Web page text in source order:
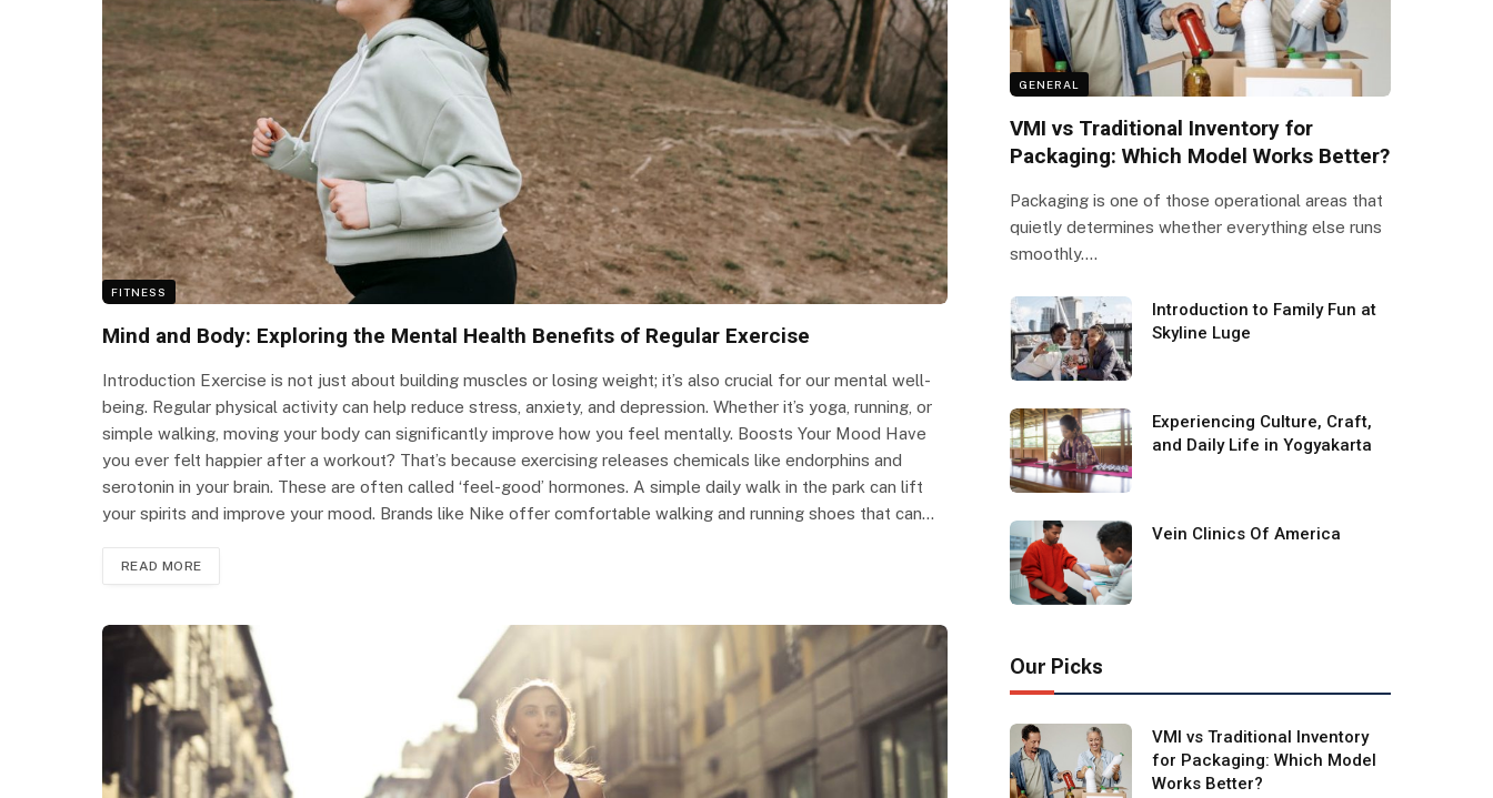
FITNESS
Mind and Body: Exploring the Mental Health Benefits of Regular Exercise
Introduction Exercise is not just about building muscles or losing weight; it’s also crucial for our mental well-
being. Regular physical activity can help reduce stress, anxiety, and depression. Whether it’s yoga, running, or
simple walking, moving your body can significantly improve how you feel mentally. Boosts Your Mood Have
you ever felt happier after a workout? That’s because exercising releases chemicals like endorphins and
serotonin in your brain. These are often called ‘feel-good’ hormones. A simple daily walk in the park can lift
your spirits and improve your mood. Brands like Nike offer comfortable walking and running shoes that can…
READ MORE
GENERAL
VMI vs Traditional Inventory for
Packaging: Which Model Works Better?
Packaging is one of those operational areas that
quietly determines whether everything else runs
smoothly.…
Introduction to Family Fun at
Skyline Luge
Experiencing Culture, Craft,
and Daily Life in Yogyakarta
Vein Clinics Of America
Our Picks
VMI vs Traditional Inventory
for Packaging: Which Model
Works Better?